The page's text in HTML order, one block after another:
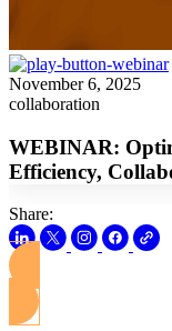
November 6, 2025
collaboration
WEBINAR:
Efficiency,
Share: